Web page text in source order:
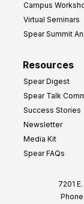
Campus
Virtual Seminars
Spear Summit
Resources
Spear Digest
Spear Talk
Success Stories
Newsletter
Media Kit
Spear FAQs
7201
Phone: